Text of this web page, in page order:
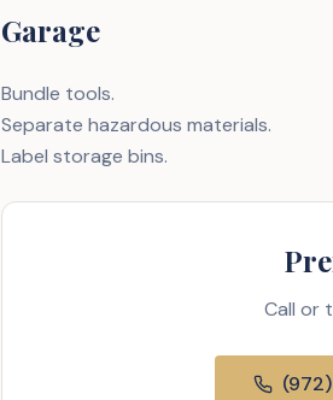
Garage
Bundle tools.
Separate hazardous materials.
Label storage bins.
Call or